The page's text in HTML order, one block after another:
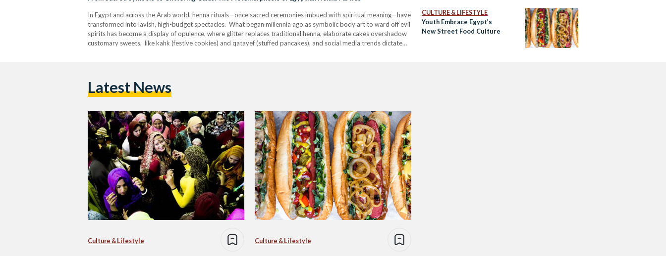
In Egypt and across the Arab world, henna rituals—once sacred ceremonies imbued with spiritual meaning—have
transformed into lavish, high-budget spectacles. What began millennia ago as symbolic body art to ward off evil
spirits has become a display of opulence, where glitter replaces traditional henna, elaborate cakes overshadow
customary sweets, like kahk (festive cookies) and qatayef (stuffed pancakes), and social media trends dictate
CULTURE & LIFESTYLE
Youth Embrace Egypt’s
New Street Food Culture
Latest News
Culture & Lifestyle Culture & Lifestyle